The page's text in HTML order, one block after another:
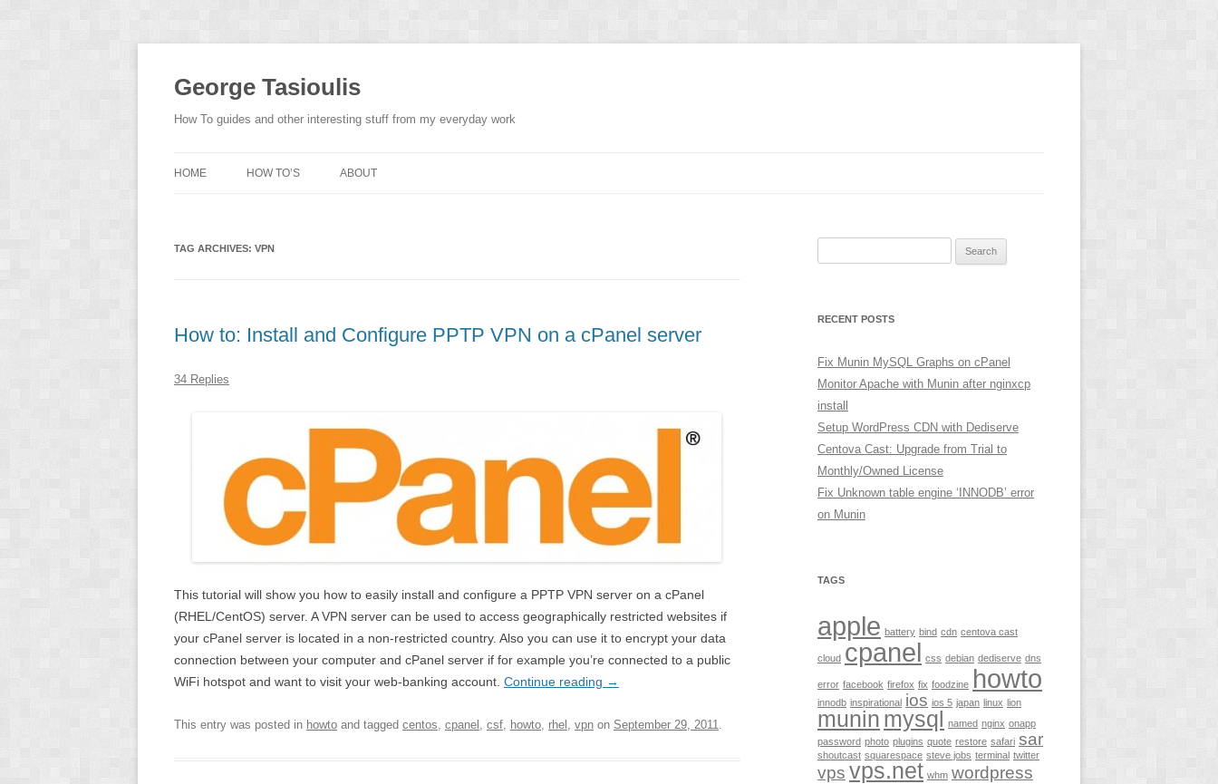
George Tasioulis
How To guides and other interesting stuff from my everyday work
HOME HOW TO’S ABOUT
TAG ARCHIVES: VPN
How to: Install and Configure PPTP VPN on a cPanel server
34 Replies
This tutorial will show you how to easily install and configure a PPTP VPN server on a cPanel
(RHEL/CentOS) server. A VPN server can be used to access geographically restricted websites if
your cPanel server is located in a non-restricted country. Also you can use it to encrypt your data
connection between your computer and cPanel server if for example you’re connected to a public
WiFi hotspot and want to visit your web-banking account. Continue reading →
This entry was posted in howto and tagged centos, cpanel , csf, howto, rhel , vpn on September 29, 2011.
RECENT POSTS
Fix Munin MySQL Graphs on cPanel
Monitor Apache with Munin after nginxcp
install
Setup WordPress CDN with Dediserve
Centova Cast: Upgrade from Trial to
Monthly/Owned License
Fix Unknown table engine ‘INNODB’ error
on Munin
TAGS
apple battery bind cdn centova cast
cloud cpanel css debian dediserve dns
error facebook firefox fix foodzine howto
innodb inspirational ios ios 5 japan linux lion
munin mysql named nginx onapp
password photo plugins quote restore safari sar
shoutcast squarespace steve jobs terminal twitter
vps vps.net whm wordpress